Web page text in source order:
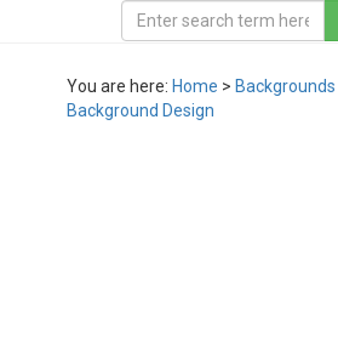
You are here: Home > Backgrounds
Background Design